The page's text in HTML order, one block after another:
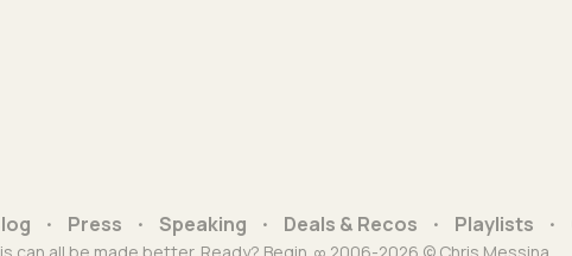
Press Speaking Deals & Recos Playlists